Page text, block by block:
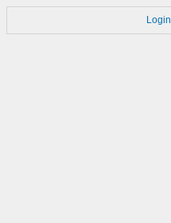
Login